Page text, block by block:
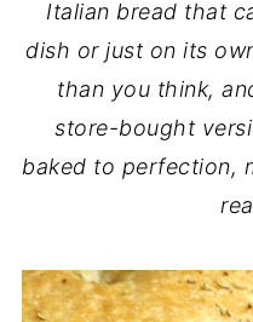
Italian bread that
dish or just on its
than you think,
store-bought
baked to perfection,